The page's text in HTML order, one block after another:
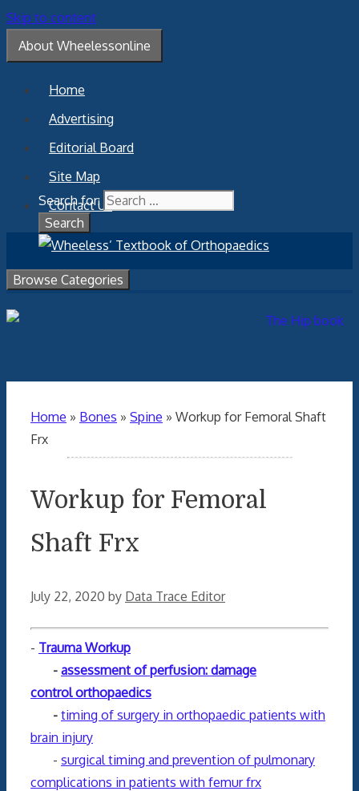
Skip to content
About Wheelessonline
Home
Advertising
Editorial Board
Site Map
Contact Us
Search for:
Browse Categories
Home » Bones » Spine » Workup for Femoral Shaft
Frx
Workup for Femoral
Shaft Frx
July 22, 2020 by Data Trace Editor
- Trauma Workup
- assessment of perfusion: damage
control orthopaedics
- timing of surgery in orthopaedic patients with
brain injury
- surgical timing and prevention of pulmonary
complications in patients with femur frx